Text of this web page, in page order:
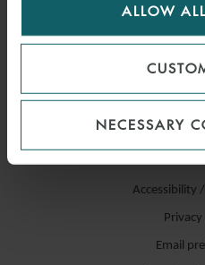
ALLOW
NECESSARY
Accessibility
Email